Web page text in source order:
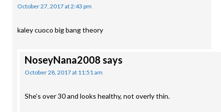
October 27, 2017 at 2:43 pm
kaley cuoco big bang theory
NoseyNana2008 says
October 28, 2017 at 11:51 am
She’s over 30 and looks healthy, not overly thin.